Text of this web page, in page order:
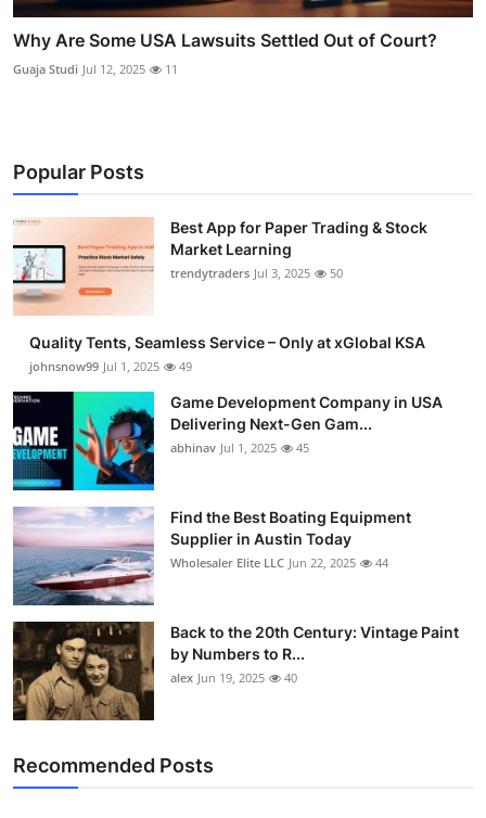
Why Are Some USA Lawsuits Settled Out of Court?
Guaja Studi Jul 12, 2025 11
Popular Posts
Best App for Paper Trading & Stock
Market Learning
trendytraders Jul 3, 2025 50
Quality Tents, Seamless Service – Only at xGlobal KSA
johnsnow99 Jul 1, 2025 49
Game Development Company in USA
Delivering Next-Gen Gam...
abhinav Jul 1, 2025 45
Find the Best Boating Equipment
Supplier in Austin Today
Wholesaler Elite LLC Jun 22, 2025 44
Back to the 20th Century: Vintage Paint
by Numbers to R...
alex Jun 19, 2025 40
Recommended Posts